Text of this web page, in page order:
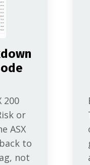
200
or
ASX
to
not